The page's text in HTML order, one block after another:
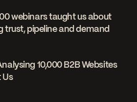
webinars taught us about
trust, pipeline and demand
10,000 B2B Websites
Us